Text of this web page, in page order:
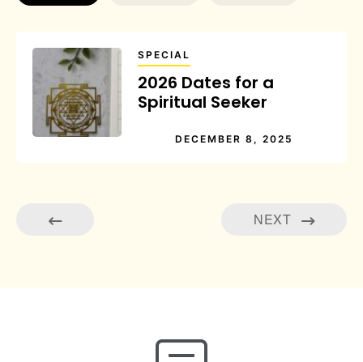
SPECIAL
2026 Dates for a
Spiritual Seeker
DECEMBER 8, 2025
NEXT